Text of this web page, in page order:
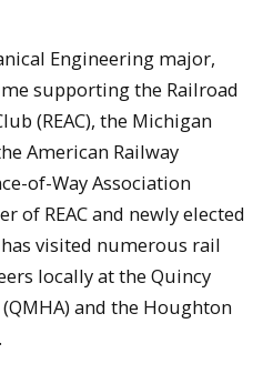
Engineering major,
supporting the Railroad
(REAC), the Michigan
American Railway
of-Way Association
of REAC and newly elected
visited numerous rail
locally at the Quincy
and the Houghton